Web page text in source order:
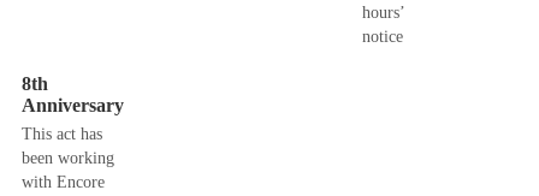
hours’
notice
8th
Anniversary
This act has
been working
with Encore